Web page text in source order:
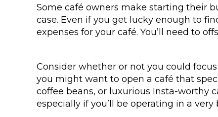
Some café owners make starting their
case. Even if you get lucky enough to
expenses for your café. You’ll need to
Consider whether or not you could
you might want to open a café that
coffee beans, or luxurious Insta-worthy
especially if you’ll be operating in a very